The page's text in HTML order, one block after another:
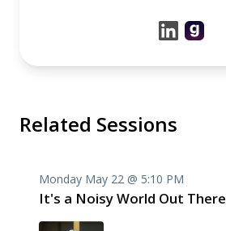
Related Sessions
Monday May 22 @ 5:10 PM
It's a Noisy World Out There